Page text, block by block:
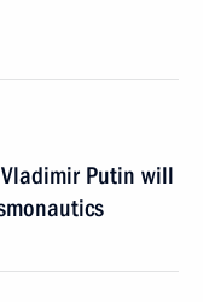
Putin will